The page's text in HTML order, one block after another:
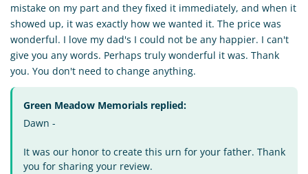
mistake on my part and they fixed it immediately, and when it
showed up, it was exactly how we wanted it. The price was
wonderful. I love my dad's I could not be any happier. I can't
give you any words. Perhaps truly wonderful it was. Thank
you. You don't need to change anything.
Green Meadow Memorials replied:
Dawn -
It was our honor to create this urn for your father. Thank
you for sharing your review.